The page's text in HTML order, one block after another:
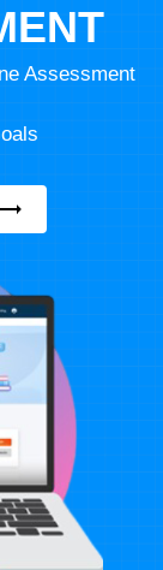
Assessment